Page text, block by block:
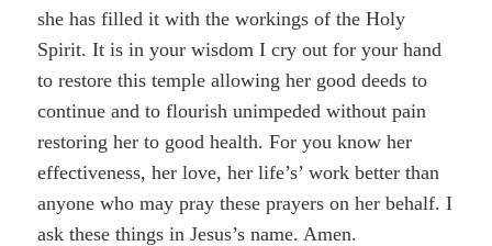
she has filled it with the workings of the Holy
Spirit. It is in your wisdom I cry out for your hand
to restore this temple allowing her good deeds to
continue and to flourish unimpeded without pain
restoring her to good health. For you know her
effectiveness, her love, her life’s’ work better than
anyone who may pray these prayers on her behalf. I
ask these things in Jesus’s name. Amen.